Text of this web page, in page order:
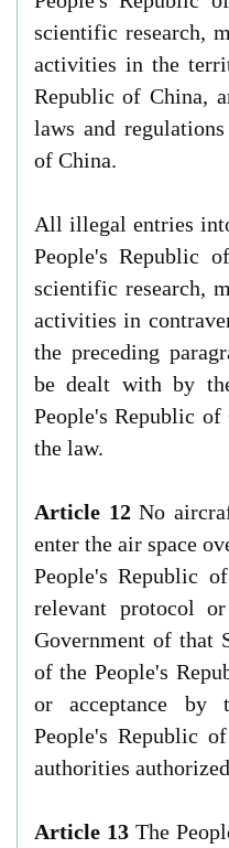
scientific research,
activities in the
Republic of China,
laws and
of China.
All illegal entries
People's Republic
scientific research,
activities in
the preceding
be dealt with by
People's Republic
the law.
Article 12No
enter the air space
People's Republic
relevant protocol
Government of that
of the People's
or acceptance by
People's Republic
authorities
Article 13 The